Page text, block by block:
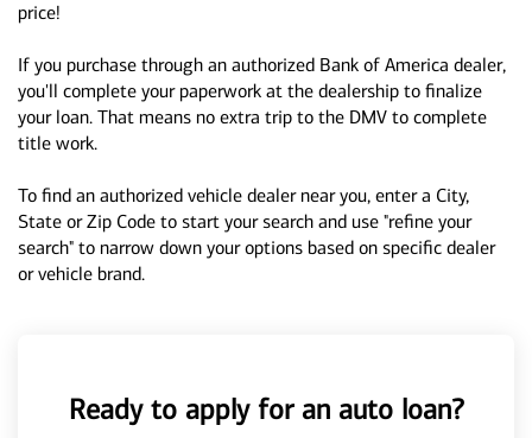
price!
If you purchase through an authorized Bank of America dealer,
you'll complete your paperwork at the dealership to finalize
your loan. That means no extra trip to the DMV to complete
title work.
To find an authorized vehicle dealer near you, enter a City,
State or Zip Code to start your search and use "refine your
search" to narrow down your options based on specific dealer
or vehicle brand.
Ready to apply for an auto loan?